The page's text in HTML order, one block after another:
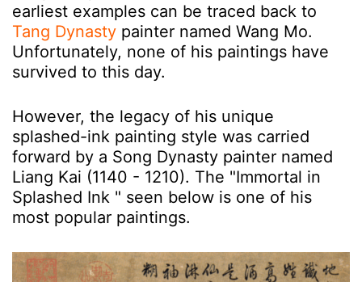
earliest examples can be traced back to
Tang Dynasty painter named Wang Mo.
Unfortunately, none of his paintings have
survived to this day.
However, the legacy of his unique
splashed-ink painting style was carried
forward by a Song Dynasty painter named
Liang Kai (1140 - 1210). The "Immortal in
Splashed Ink " seen below is one of his
most popular paintings.